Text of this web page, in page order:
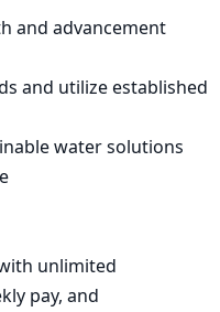
and advancement
and utilize established
water solutions
unlimited
pay, and